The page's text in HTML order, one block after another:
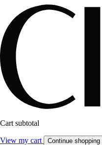
Cart subtotal
View my cart Continue shopping